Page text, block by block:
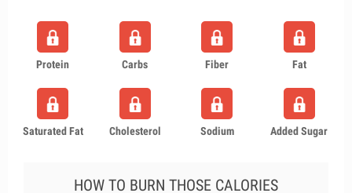
Protein Carbs Fiber Fat
Saturated Fat Cholesterol Sodium Added Sugar
HOW TO BURN THOSE CALORIES